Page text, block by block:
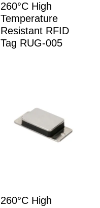
260°C High
Temperature
Resistant RFID
Tag RUG-005
260°C High